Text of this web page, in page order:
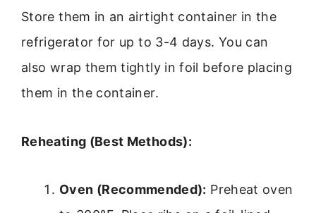
Store them in an airtight container in the
refrigerator for up to 3-4 days. You can
also wrap them tightly in foil before placing
them in the container.
Reheating (Best Methods):
Oven (Recommended): Preheat oven